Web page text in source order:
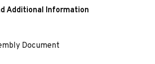
Additional Information
Document